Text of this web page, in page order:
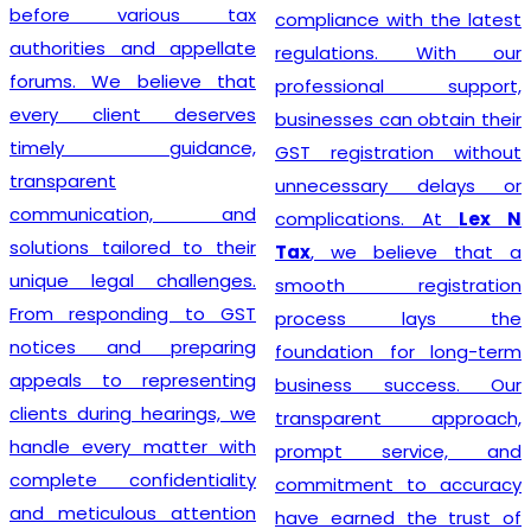
before various tax
authorities and appellate
forums. We believe that
every client deserves
timely guidance,
transparent
communication, and
solutions tailored to their
unique legal challenges.
From responding to GST
notices and preparing
appeals to representing
clients during hearings, we
handle every matter with
complete confidentiality
and meticulous attention
compliance with the latest
regulations. With our
professional support,
businesses can obtain their
GST registration without
unnecessary delays or
complications. At Lex N
Tax, we believe that a
smooth registration
process lays the
foundation for long-term
business success. Our
transparent approach,
prompt service, and
commitment to accuracy
have earned the trust of